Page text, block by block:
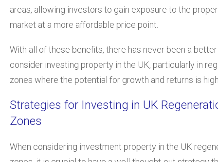
areas, allowing investors to gain exposure to the
market at a more affordable price point.
With all of these benefits, there has never been a
consider investing property in the UK, particularly in
zones where the potential for growth and returns is
Strategies for Investing in UK
Zones
When considering investment property in the UK